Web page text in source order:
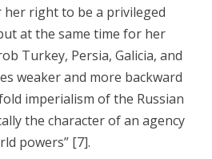
right to be a privileged
at the same time for her
Turkey, Persia, Galicia, and
weaker and more backward
imperialism of the Russian
the character of an agency
powers” [7].